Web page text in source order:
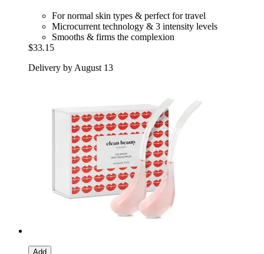
For normal skin types & perfect for travel
Microcurrent technology & 3 intensity levels
Smooths & firms the complexion
$33.15
Delivery by August 13
Add